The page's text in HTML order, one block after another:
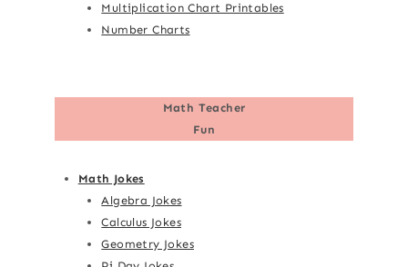
Multiplication Chart Printables
Number Charts
Math Teacher
Fun
Math Jokes
Algebra Jokes
Calculus Jokes
Geometry Jokes